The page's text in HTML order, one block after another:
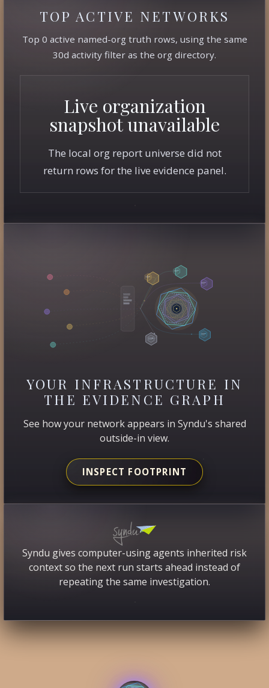
TOP ACTIVE NETWORKS
Top 0 active named-org truth rows, using the same
30d activity filter as the org directory.
Live organization
snapshot unavailable
The local org report universe did not
return rows for the live evidence panel.
YOUR INFRASTRUCTURE IN
THE EVIDENCE GRAPH
See how your network appears in Syndu's shared
outside-in view.
INSPECT FOOTPRINT
Syndu gives computer-using agents inherited risk
context so the next run starts ahead instead of
repeating the same investigation.